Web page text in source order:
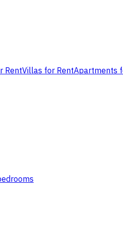
RentVillas for RentApartments